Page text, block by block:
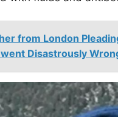
from London
Disastrously